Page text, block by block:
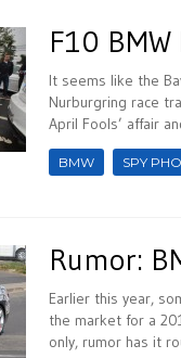
F10
It seems like the
Nurburgring race
April Fools’ affair
BMW SPY
Rumor:
Earlier this year,
the market for a
only, rumor has it